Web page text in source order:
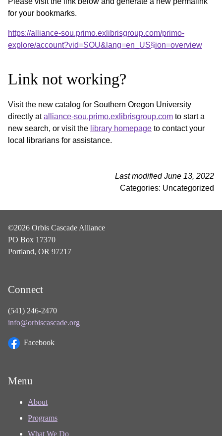
for your bookmarks.
https://alliance-sou.primo.exlibrisgroup.com/primo-
explore/account?vid=SOU&lang=en_US§ion=overview
Link not working?
Visit the new catalog for Southern Oregon University
directly atalliance-sou.primo.exlibrisgroup.com to start a
new search, or visit the library homepage to contact your
local librarians for assistance.
Last modified June 13, 2022
Categories: Uncategorized
©2026 Orbis Cascade Alliance
PO Box 17370
Portland, OR 97217
Connect
(541) 246-2470
info@orbiscascade.org
Facebook
Menu
About
Programs
What We Do